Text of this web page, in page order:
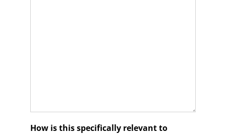
How is this specifically relevant to